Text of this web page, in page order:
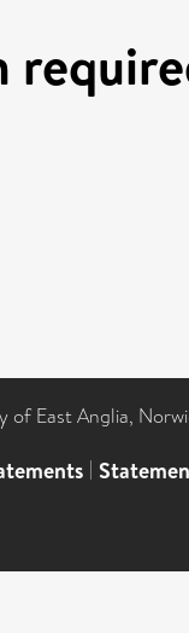
East Anglia,
|